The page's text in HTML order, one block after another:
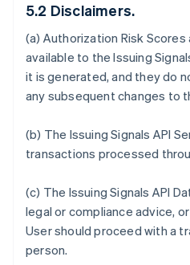
5.2 Disclaimers.
(a) Authorization Risk
available to the Issuing
it is generated, and they do
any subsequent changes to
(b) The Issuing Signals API
transactions processed
(c) The Issuing Signals API
legal or compliance advice,
User should proceed with a
person.